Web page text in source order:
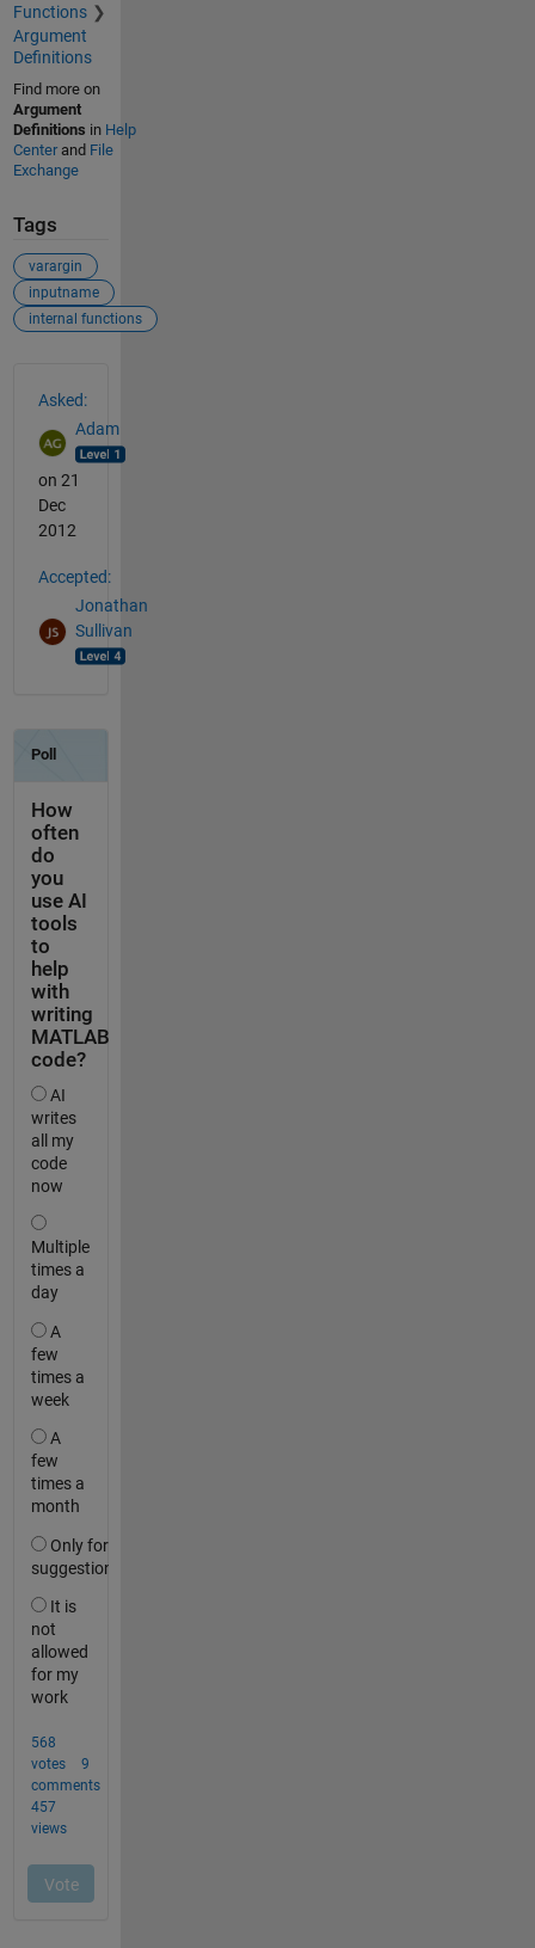
Functions
Argument
Definitions
Find more on
Argument
Definitions in Help
Centerand File
Exchange
Tags
varargin
inputname
internal functions
Asked:
Adam
on 21
Dec
2012
Accepted:
Jonathan
Sullivan